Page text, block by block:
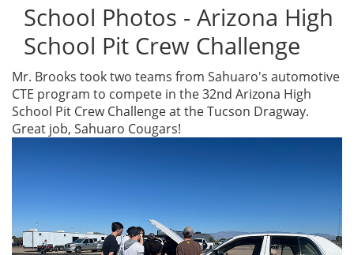
School Photos - Arizona High
School Pit Crew Challenge
Mr. Brooks took two teams from Sahuaro's automotive
CTE program to compete in the 32nd Arizona High
School Pit Crew Challenge at the Tucson Dragway.
Great job, Sahuaro Cougars!